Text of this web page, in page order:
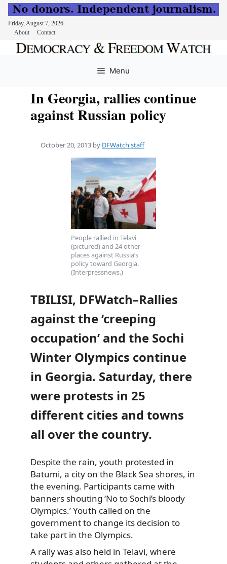
Friday, August 7, 2026
About
Contact
Menu
In Georgia, rallies continue
against Russian policy
October 20, 2013 by DFWatch staff
People rallied in Telavi
(pictured) and 24 other
places against Russia’s
policy toward Georgia.
(Interpressnews.)
TBILISI, DFWatch–Rallies
against the ‘creeping
occupation’ and the Sochi
Winter Olympics continue
in Georgia. Saturday, there
were protests in 25
different cities and towns
all over the country.
Despite the rain, youth protested in
Batumi, a city on the Black Sea shores, in
the evening. Participants came with
banners shouting ‘No to Sochi’s bloody
Olympics.’ Youth called on the
government to change its decision to
take part in the Olympics.
A rally was also held in Telavi, where